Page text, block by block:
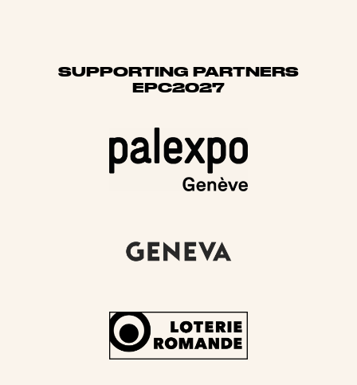
SUPPORTING PARTNERS
EPC2027